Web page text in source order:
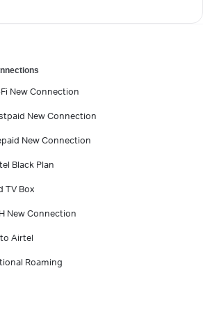
New Connection
New Connection
New Connection
Black Plan
TV Box
New Connection
Airtel
Roaming